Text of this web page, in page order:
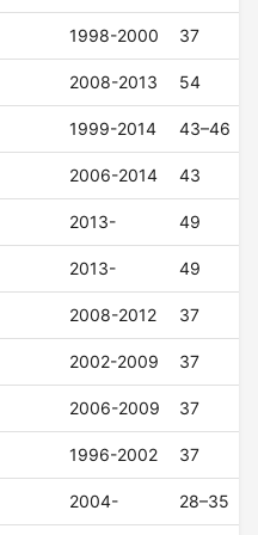
1998-2000 37
2008-2013 54
1999-2014 43–46
2006-2014 43
2013- 49
2013- 49
2008-2012 37
2002-2009 37
2006-2009 37
1996-2002 37
2004- 28–35